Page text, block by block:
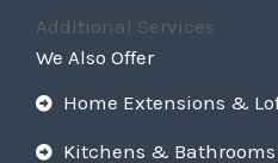
Additional Services
We Also Offer
Home Extensions &
Kitchens & Bathrooms